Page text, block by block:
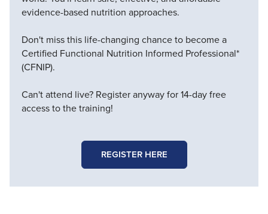
evidence-based nutrition approaches.
Don't miss this life-changing chance to become a
Certified Functional Nutrition Informed Professional*
(CFNIP).
Can't attend live? Register anyway for 14-day free
access to the training!
REGISTER HERE